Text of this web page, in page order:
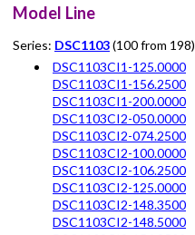
Model Line
Series: DSC1103(100 from 198)
DSC1103CI1-125.0000
DSC1103CI1-156.2500
DSC1103CI1-200.0000
DSC1103CI2-050.0000
DSC1103CI2-074.2500
DSC1103CI2-100.0000
DSC1103CI2-106.2500
DSC1103CI2-125.0000
DSC1103CI2-148.3500
DSC1103CI2-148.5000